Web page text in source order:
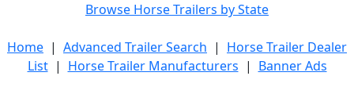
Browse Horse Trailers by State
Home | Advanced Trailer Search | Horse Trailer Dealer
List| Horse Trailer Manufacturers | Banner Ads